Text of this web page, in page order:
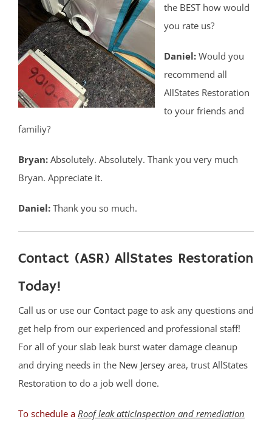
the BEST how would
you rate us?
Daniel: Would you
recommend all
AllStates Restoration
to your friends and
familiy?
Bryan: Absolutely. Absolutely. Thank you very much
Bryan. Appreciate it.
Daniel: Thank you so much.
Contact (ASR) AllStates Restoration
Today!
Call us or use our Contact page to ask any questions and
get help from our experienced and professional staff!
For all of your slab leak burst water damage cleanup
and drying needs in the New Jersey area, trust AllStates
Restoration to do a job well done.
To schedule a Roof leak atticInspection and remediation